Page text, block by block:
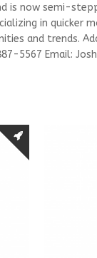
is now semi-
in quicker
and trends.
5567 Email: